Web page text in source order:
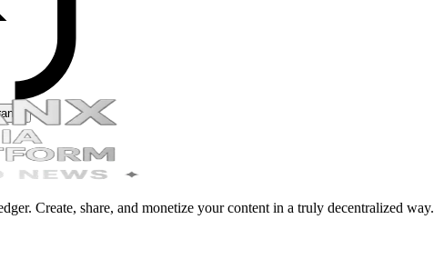
Create, share, and monetize your content in a truly decentralized way.